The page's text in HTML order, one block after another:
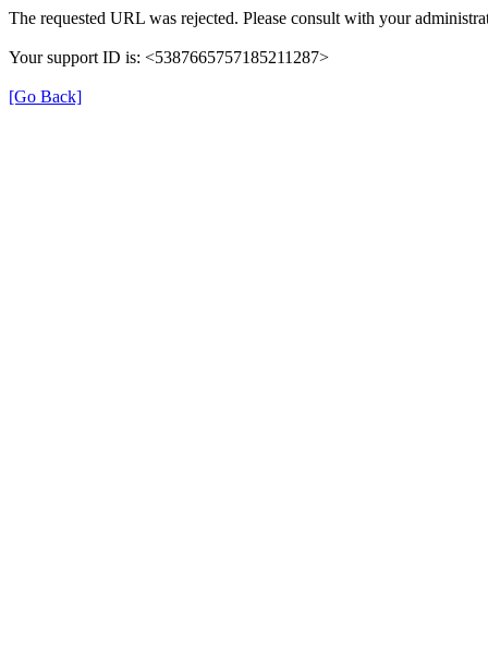
The requested URL was rejected. Please consult with your
Your support ID is: <5387665757185211287>
[Go Back]